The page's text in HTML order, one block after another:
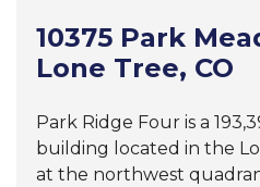
10375 Park
Lone Tree, CO
Park Ridge Four is a
building located in the
at the northwest